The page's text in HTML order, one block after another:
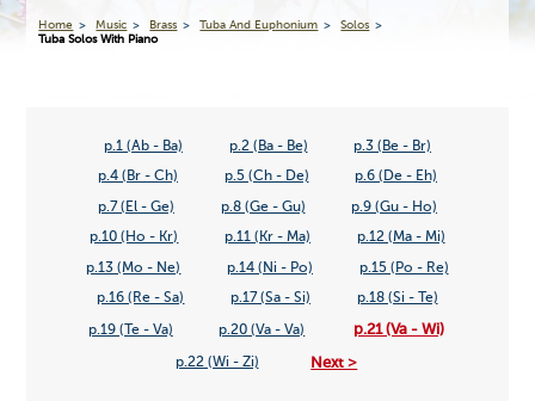
Home Music Brass Tuba And Euphonium
Solos
Tuba Solos With Piano
p.1 (Ab - Ba) p.2 (Ba - Be) p.3 (Be - Br)
p.4 (Br - Ch) p.5 (Ch - De) p.6 (De - Eh)
p.7 (El - Ge) p.8 (Ge - Gu) p.9 (Gu - Ho)
p.10 (Ho - Kr) p.11 (Kr - Ma) p.12 (Ma - Mi)
p.13 (Mo - Ne) p.14 (Ni - Po) p.15 (Po - Re)
p.16 (Re - Sa) p.17 (Sa - Si) p.18 (Si - Te)
p.19 (Te - Va) p.20 (Va - Va) p.21 (Va - Wi)
p.22 (Wi - Zi) Next >